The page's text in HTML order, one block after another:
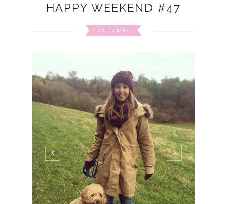
HAPPY WEEKEND #47
AUTUMN